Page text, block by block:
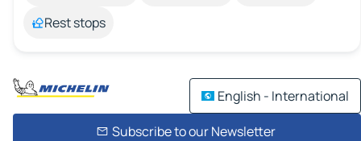
Rest stops
English - International
Subscribe to our Newsletter